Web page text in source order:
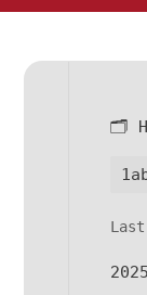
🗂